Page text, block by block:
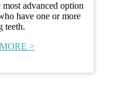
advanced option
have one or more
teeth.
>